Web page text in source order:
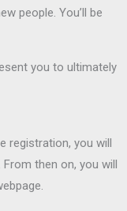
people. You’ll be
you to ultimately
registration, you will
then on, you will